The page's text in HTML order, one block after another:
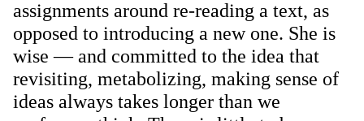
assignments around re-reading a text, as
opposed to introducing a new one. She is
wise — and committed to the idea that
revisiting, metabolizing, making sense of
ideas always takes longer than we